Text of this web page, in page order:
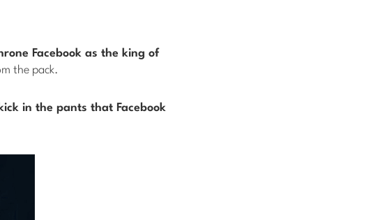
Facebook as the king of
the pack.
in the pants that Facebook